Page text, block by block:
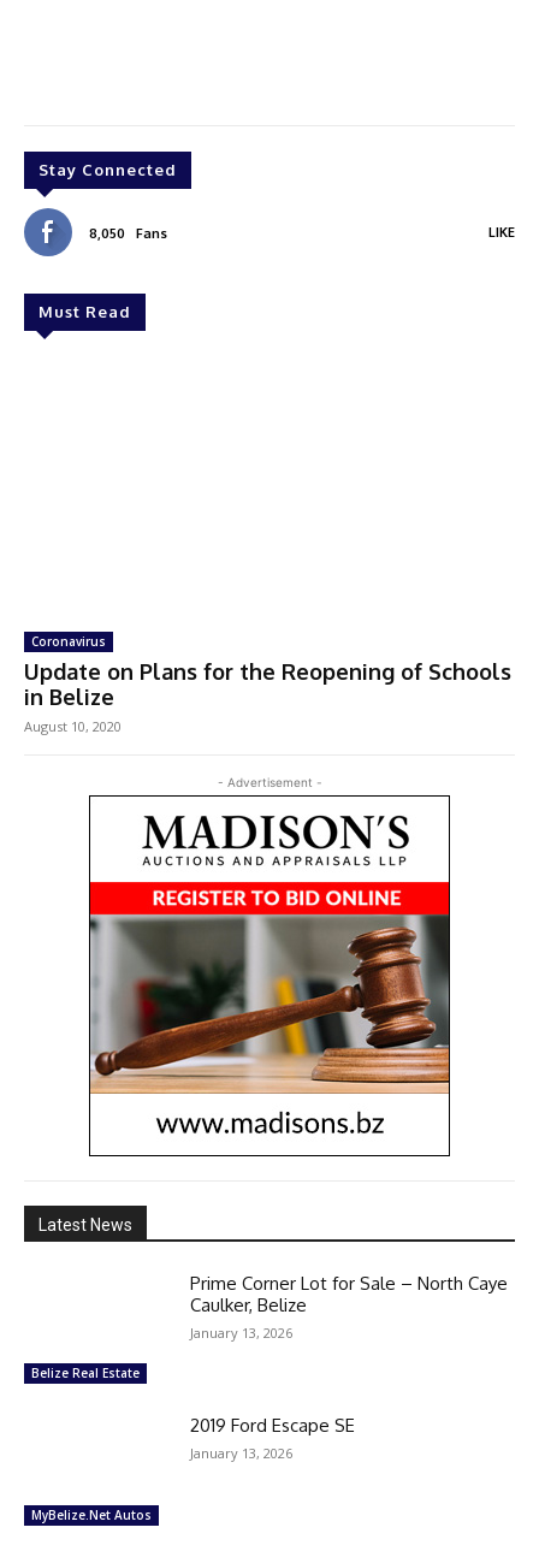
Stay Connected
8,050 Fans LIKE
Must Read
Coronavirus
Update on Plans for the Reopening of Schools
in Belize
August 10, 2020
- Advertisement -
Latest News
Belize Real Estate
Prime Corner Lot for Sale – North Caye
Caulker, Belize
January 13, 2026
MyBelize.Net Autos
2019 Ford Escape SE
January 13, 2026